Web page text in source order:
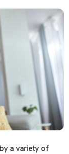
a variety of